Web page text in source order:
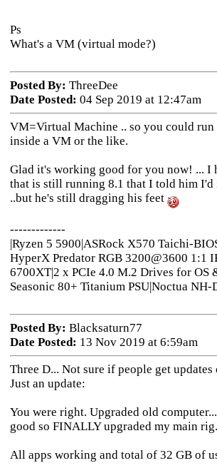
Ps
What's a VM (virtual mode?)
Posted By: ThreeDee
Date Posted: 04 Sep 2019 at 12:47am
VM=Virtual Machine .. so you could run
inside a VM or the like.
Glad it's working good for you now! ... I
that is still running 8.1 that I told him
..but he's still dragging his feet
-------------
|Ryzen 5 5900|ASRock X570 Taichi-
HyperX Predator RGB 3200@3600 1:1
6700XT|2 x PCIe 4.0 M.2 Drives for OS
Seasonic 80+ Titanium PSU|Noctua NH-
Posted By: Blacksaturn77
Date Posted: 13 Nov 2019 at 6:59am
Three D... Not sure if people get updates
Just an update:
You were right. Upgraded old
good so FINALLY upgraded my main rig.
All apps working and total of 32 GB of